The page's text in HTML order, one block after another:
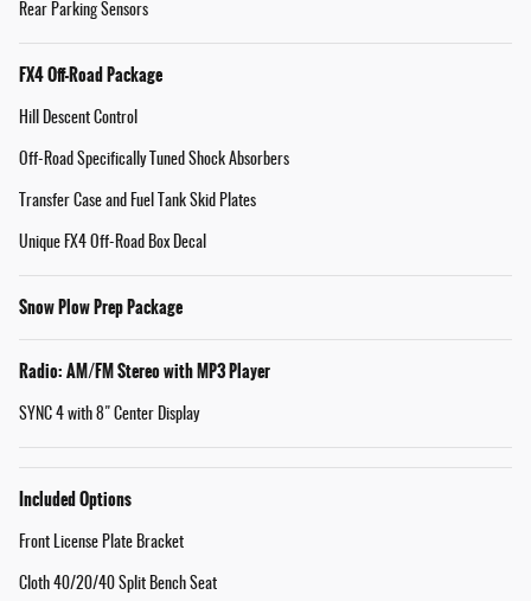
Rear Parking Sensors
FX4 Off-Road Package
Hill Descent Control
Off-Road Specifically Tuned Shock Absorbers
Transfer Case and Fuel Tank Skid Plates
Unique FX4 Off-Road Box Decal
Snow Plow Prep Package
Radio: AM/FM Stereo with MP3 Player
SYNC 4 with 8" Center Display
Included Options
Front License Plate Bracket
Cloth 40/20/40 Split Bench Seat